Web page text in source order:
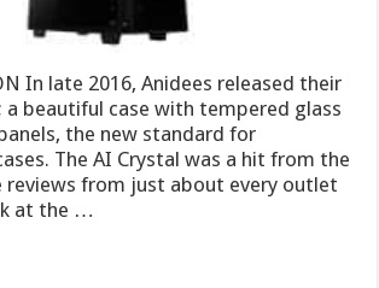
In late 2016, Anidees released their
a beautiful case with tempered glass
the new standard for
The AI Crystal was a hit from the
reviews from just about every outlet
at the …